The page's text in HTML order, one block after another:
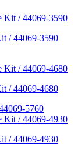
/ 44069-3590
/ 44069-4680
5760
/ 44069-4930